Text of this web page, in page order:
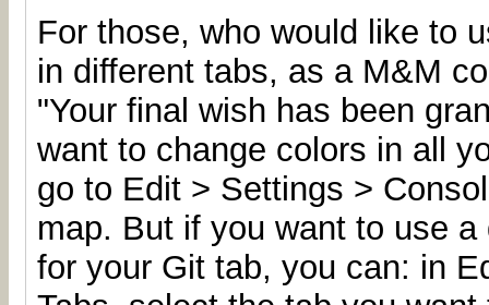
For those, who would like to
in different tabs, as a M&M
"Your final wish has been
want to change colors in all
go to Edit > Settings >
map. But if you want to use
for your Git tab, you can: in